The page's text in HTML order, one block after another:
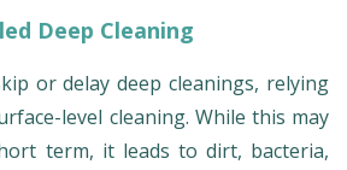
Deep Cleaning
or delay deep cleanings, relying
level cleaning. While this may
term, it leads to dirt, bacteria,